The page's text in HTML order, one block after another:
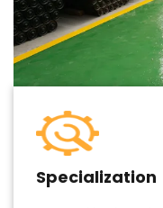
Specialization